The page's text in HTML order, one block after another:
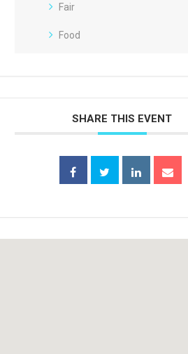
Fair
Food
SHARE THIS EVENT